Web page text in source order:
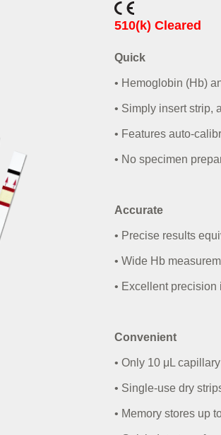
510(k) Cleared
Quick
• Hemoglobin (Hb)
• Simply insert strip,
• Features auto-
• No specimen
Accurate
• Precise results
• Wide Hb
• Excellent
Convenient
• Only 10 μ L
• Single-use dry
• Memory stores up